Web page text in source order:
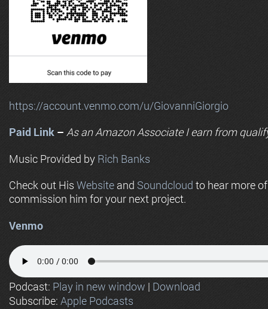
https://account.venmo.com/u/GiovanniGiorgio
Paid Link – As anAmazonAssociate I earn from
Music Provided by Rich Banks
Check out His Website and Soundcloud to hear more
commission him for your next project.
Venmo
Podcast: Play in new window | Download
Subscribe: Apple Podcasts